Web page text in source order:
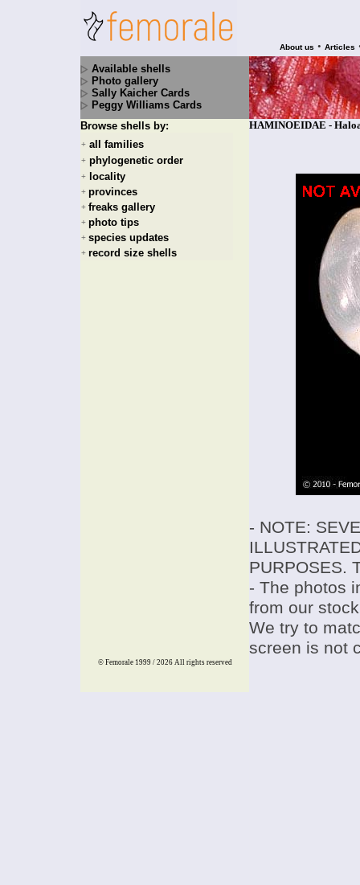
About us • Articles
Available shells
Photo gallery
Sally Kaicher Cards
Peggy Williams Cards
Browse shells by:
+ all families
+ phylogenetic order
+ locality
+ provinces
+ freaks gallery
+ photo tips
+ species updates
+ record size shells
HAMINOEIDAE -
- NOTE:
PURPOSES.
- The photos
from our
We try to
screen is not
© Femorale 1999 / 2026 All rights reserved